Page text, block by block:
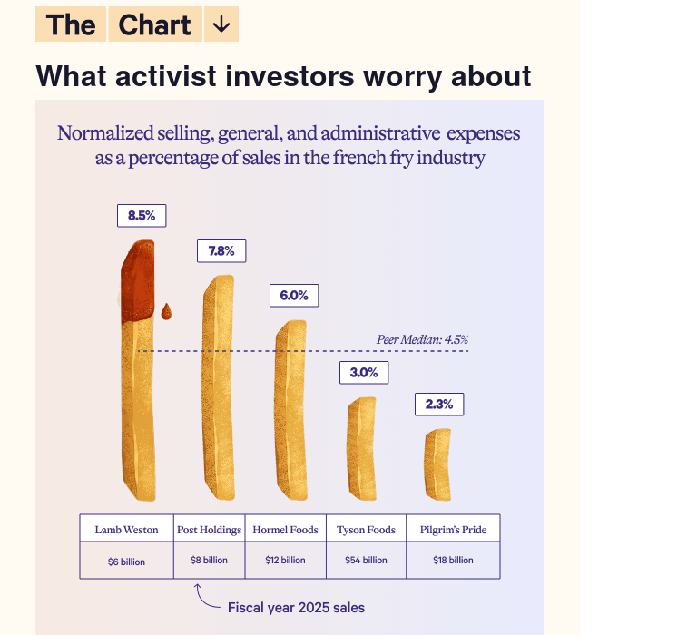
What activist investors worry about